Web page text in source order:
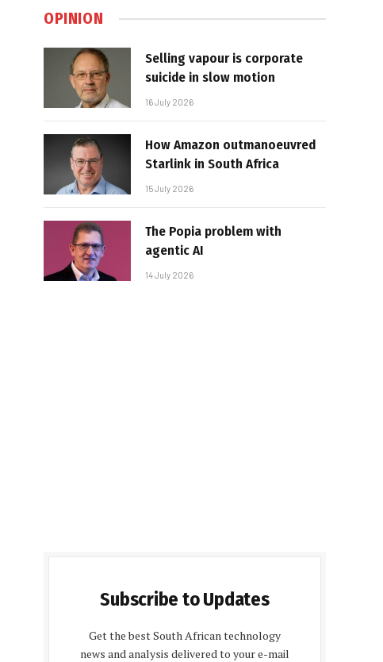
OPINION
Selling vapour is corporate
suicide in slow motion
16 July 2026
How Amazon outmanoeuvred
Starlink in South Africa
15 July 2026
The Popia problem with
agentic AI
14 July 2026
Subscribe to Updates
Get the best South African technology
news and analysis delivered to your e-mail